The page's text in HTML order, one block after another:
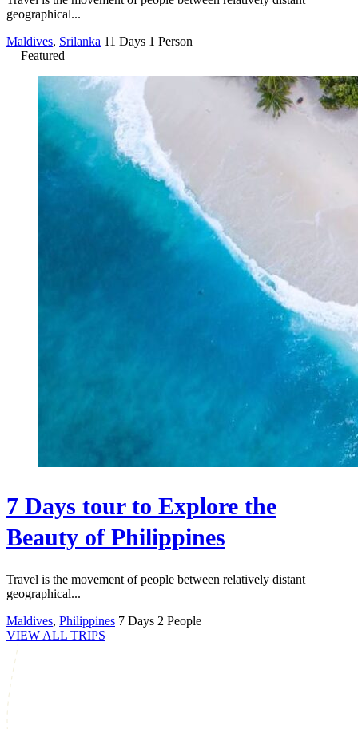
geographical...
Maldives, Srilanka 11 Days 1 Person
Featured
7 Days tour to Explore the
Beauty of Philippines
Travel is the movement of people between relatively distant
geographical...
Maldives, Philippines 7 Days 2 People
VIEW ALL TRIPS